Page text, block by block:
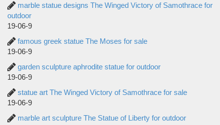
marble statue designs The Winged Victory of Samothrace for
outdoor
19-06-9
famous greek statue The Moses for sale
19-06-9
garden sculpture aphrodite statue for outdoor
19-06-9
statue art The Winged Victory of Samothrace for sale
19-06-9
marble art sculpture The Statue of Liberty for outdoor